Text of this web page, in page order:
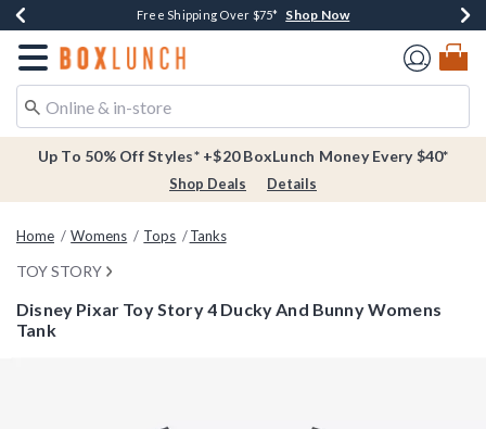
Buy One, Get One 30% Off New Arrivals* Shop Now
Free Shipping Over $75* Shop Now
Free In-Store Pickup* Shop Now
Redirect to Boxlunch Home Page
Up To 50% Off Styles* +$20 BoxLunch Money Every $40*
Shop Deals Details
Home Womens Tops Tanks
TOY STORY
Disney Pixar Toy Story 4 Ducky And Bunny Womens
Tank